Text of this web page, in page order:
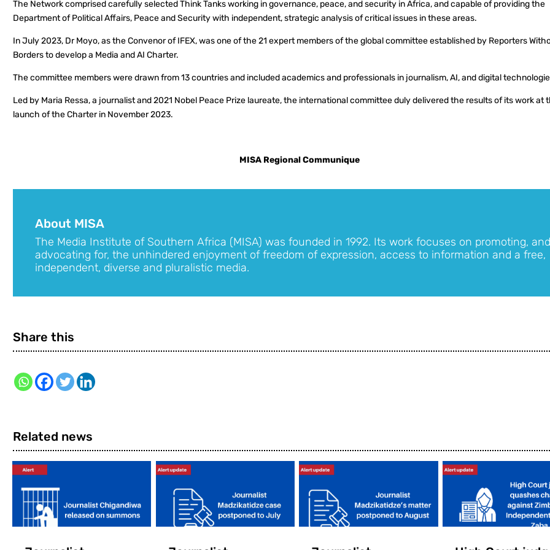
The Network comprised carefully selected Think Tanks working in governance, peace, and security in Africa, and capable of providing the
Department of Political Affairs, Peace and Security with independent, strategic analysis of critical issues in these areas.
In July 2023, Dr Moyo, as the Convenor of IFEX, was one of the 21 expert members of the global committee established by Reporters
Borders to develop a Media and AI Charter.
The committee members were drawn from 13 countries and included academics and professionals in journalism, AI, and digital
Led by Maria Ressa, a journalist and 2021 Nobel Peace Prize laureate, the international committee duly delivered the results of its work at
launch of the Charter in November 2023.
MISA Regional Communique
About MISA
The Media Institute of Southern Africa (MISA) was founded in 1992. Its work focuses on promoting, and
advocating for, the unhindered enjoyment of freedom of expression, access to information and a free,
independent, diverse and pluralistic media.
Share this
Related news